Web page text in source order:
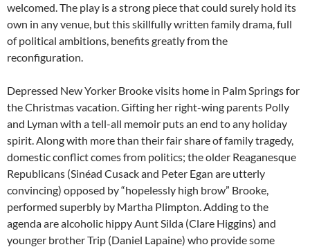
welcomed. The play is a strong piece that could surely hold its
own in any venue, but this skillfully written family drama, full
of political ambitions, benefits greatly from the
reconfiguration.
Depressed New Yorker Brooke visits home in Palm Springs for
the Christmas vacation. Gifting her right-wing parents Polly
and Lyman with a tell-all memoir puts an end to any holiday
spirit. Along with more than their fair share of family tragedy,
domestic conflict comes from politics; the older Reaganesque
Republicans (Sinéad Cusack and Peter Egan are utterly
convincing) opposed by “hopelessly high brow” Brooke,
performed superbly by Martha Plimpton. Adding to the
agenda are alcoholic hippy Aunt Silda (Clare Higgins) and
younger brother Trip (Daniel Lapaine) who provide some